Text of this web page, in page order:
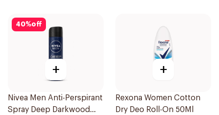
40%off
+
Nivea Men Anti-Perspirant
Spray Deep Darkwood
+
Rexona Women Cotton
Dry Deo Roll-On 50Ml